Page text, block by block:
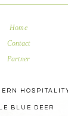
Home
Contact
Partner
BLUE DEER